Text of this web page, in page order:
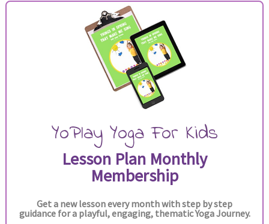
YoPlay Yoga For Kids
Lesson Plan Monthly
Membership
Get a new lesson every month with step by step
guidance for a playful, engaging, thematic Yoga Journey.